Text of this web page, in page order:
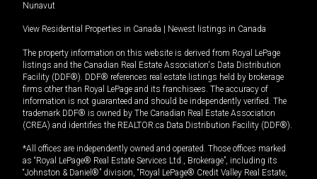
Nunavut
View Residential Properties in Canada Newest listings in Canada
The property information on this website is derived from Royal LePage
listings and the Canadian Real Estate Association's Data Distribution
Facility (DDF®). DDF® references real estate listings held by brokerage
firms other than Royal LePage and its franchisees. The accuracy of
information is not guaranteed and should be independently verified. The
trademark DDF® is owned by The Canadian Real Estate Association
(CREA) and identifies the REALTOR.ca Data Distribution Facility (DDF®).
*All offices are independently owned and operated. Those offices marked
as “Royal LePage® Real Estate Services Ltd., Brokerage”, including its
“Johnston & Daniel®” division, “Royal LePage® Credit Valley Real Estate,